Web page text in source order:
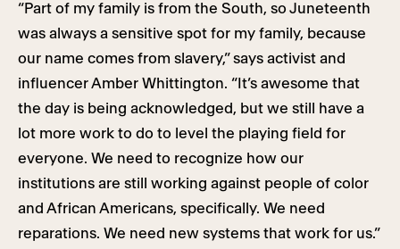
“Part of my family is from the South, so Juneteenth
was always a sensitive spot for my family, because
our name comes from slavery,” says activist and
influencer Amber Whittington. “It’s awesome that
the day is being acknowledged, but we still have a
lot more work to do to level the playing field for
everyone. We need to recognize how our
institutions are still working against people of color
and African Americans, specifically. We need
reparations. We need new systems that work for us.”